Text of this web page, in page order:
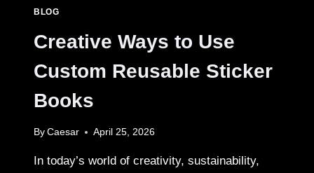
WHAT
EACH
ONE
IS
BLOG
Creative Ways to Use
Custom Reusable Sticker
Books
By Caesar April 25, 2026
In today’s world of creativity, sustainability,